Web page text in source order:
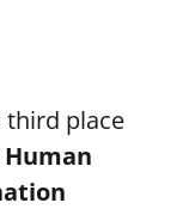
third place
Human